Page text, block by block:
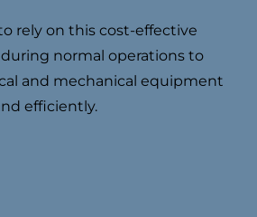
rely on this cost-effective
normal operations to
and mechanical equipment
efficiently.